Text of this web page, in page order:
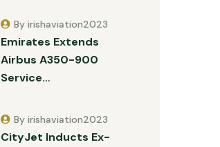
Emirates Extends
Airbus A350-900
Service…
By irishaviation2023
CityJet Inducts Ex-
By irishaviation2023